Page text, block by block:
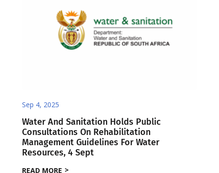
Sep 4, 2025
Water And Sanitation Holds Public
Consultations On Rehabilitation
Management Guidelines For Water
Resources, 4 Sept
READ MORE